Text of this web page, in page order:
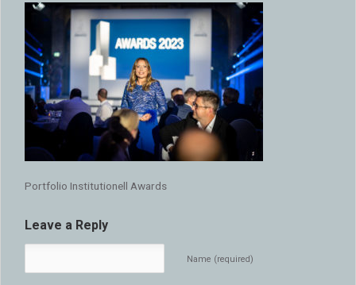
Portfolio Institutionell Awards
Leave a Reply
Name (required)